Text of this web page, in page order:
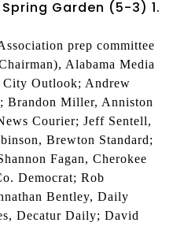
Garden (5-3) 1.
prep committee
Alabama Media
Outlook; Andrew
Brandon Miller, Anniston
Courier; Jeff Sentell,
Brewton Standard;
Fagan, Cherokee
Democrat; Rob
Bentley, Daily
Decatur Daily; David